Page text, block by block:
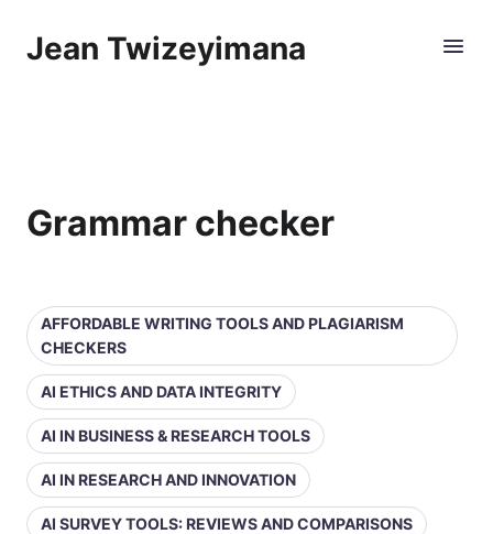
Jean Twizeyimana
Grammar checker
AFFORDABLE WRITING TOOLS AND PLAGIARISM
CHECKERS
AI ETHICS AND DATA INTEGRITY
AI IN BUSINESS & RESEARCH TOOLS
AI IN RESEARCH AND INNOVATION
AI SURVEY TOOLS: REVIEWS AND COMPARISONS